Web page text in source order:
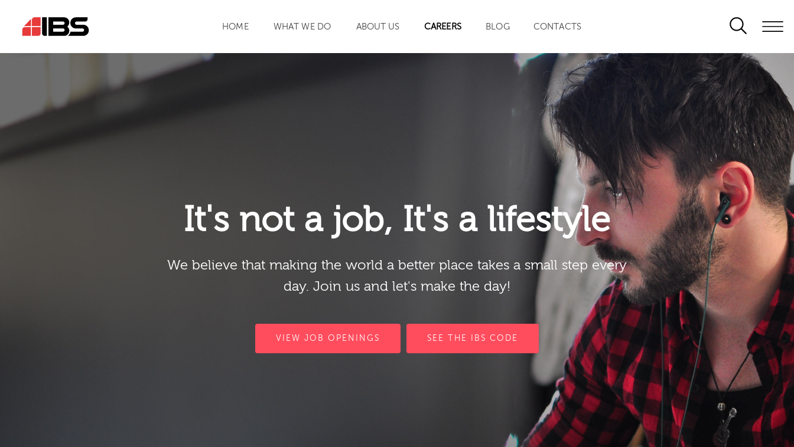
HOME WHAT WE DO ABOUT US CAREERS BLOG CONTACTS
It's not a job, It's a lifestyle
We believe that making the world a better place takes a small step every
day. Join us and let's make the day!
VIEW JOB OPENINGS SEE THE IBS CODE